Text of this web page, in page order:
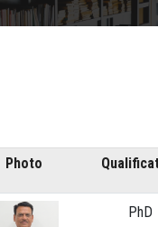
Photo
PhD